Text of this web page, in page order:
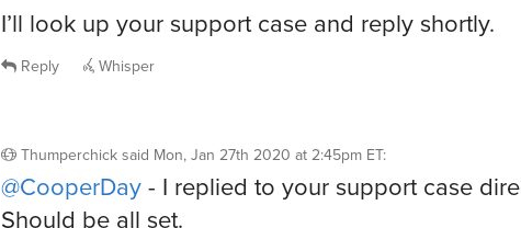
I’ll look up your support case and reply shortly.
Reply Whisper
Thumperchicksaid Mon, Jan 27th 2020 at 2:45pm ET:
@CooperDay- I replied to your support case
Should be all set.